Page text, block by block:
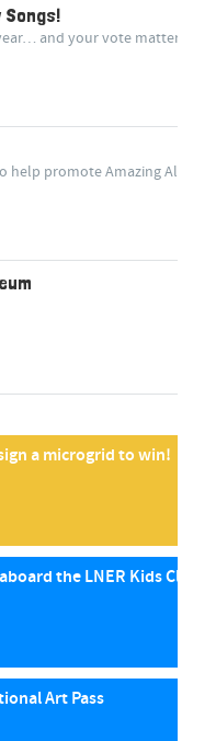
and your vote matters
help promote Amazing
a microgrid to win!
the LNER Kids Club
Art Pass